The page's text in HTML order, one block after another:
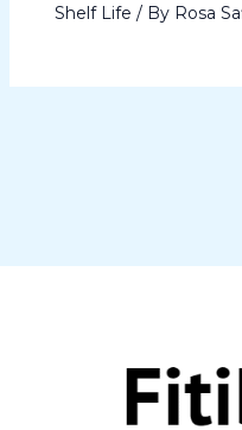
Shelf Life / By Rosa